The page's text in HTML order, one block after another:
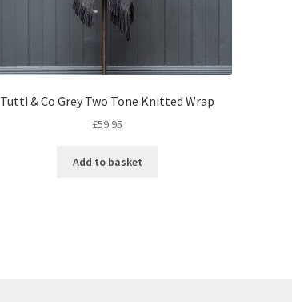
Tutti & Co Grey Two Tone Knitted Wrap
£59.95
Add to basket